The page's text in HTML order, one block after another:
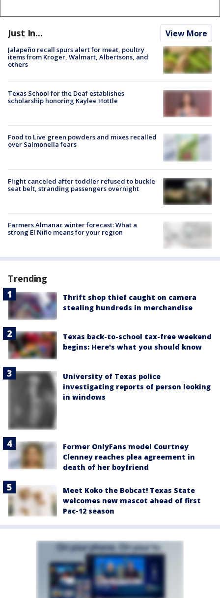
Just In... View More
Jalapeño recall spurs alert for meat, poultry
items from Kroger, Walmart, Albertsons, and
others
Texas School for the Deaf establishes
scholarship honoring Kaylee Hottle
Food to Live green powders and mixes recalled
over Salmonella fears
Flight canceled after toddler refused to buckle
seat belt, stranding passengers overnight
Farmers Almanac winter forecast: What a
strong El Niño means for your region
Trending
Thrift shop thief caught on camera
stealing hundreds in merchandise
Texas back-to-school tax-free weekend
begins: Here's what you should know
University of Texas police
investigating reports of person looking
in windows
Former OnlyFans model Courtney
Clenney reaches plea agreement in
death of her boyfriend
Meet Koko the Bobcat! Texas State
welcomes new mascot ahead of first
Pac-12 season